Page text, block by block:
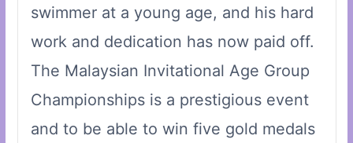
swimmer at a young age, and his hard
work and dedication has now paid off.
The Malaysian Invitational Age Group
Championships is a prestigious event
and to be able to win five gold medals